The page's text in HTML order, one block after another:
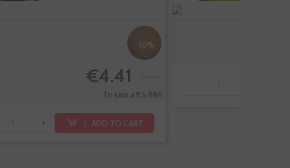
-10%
€4.41
Te sale a €5.88/l
+ ADD TO CART
-